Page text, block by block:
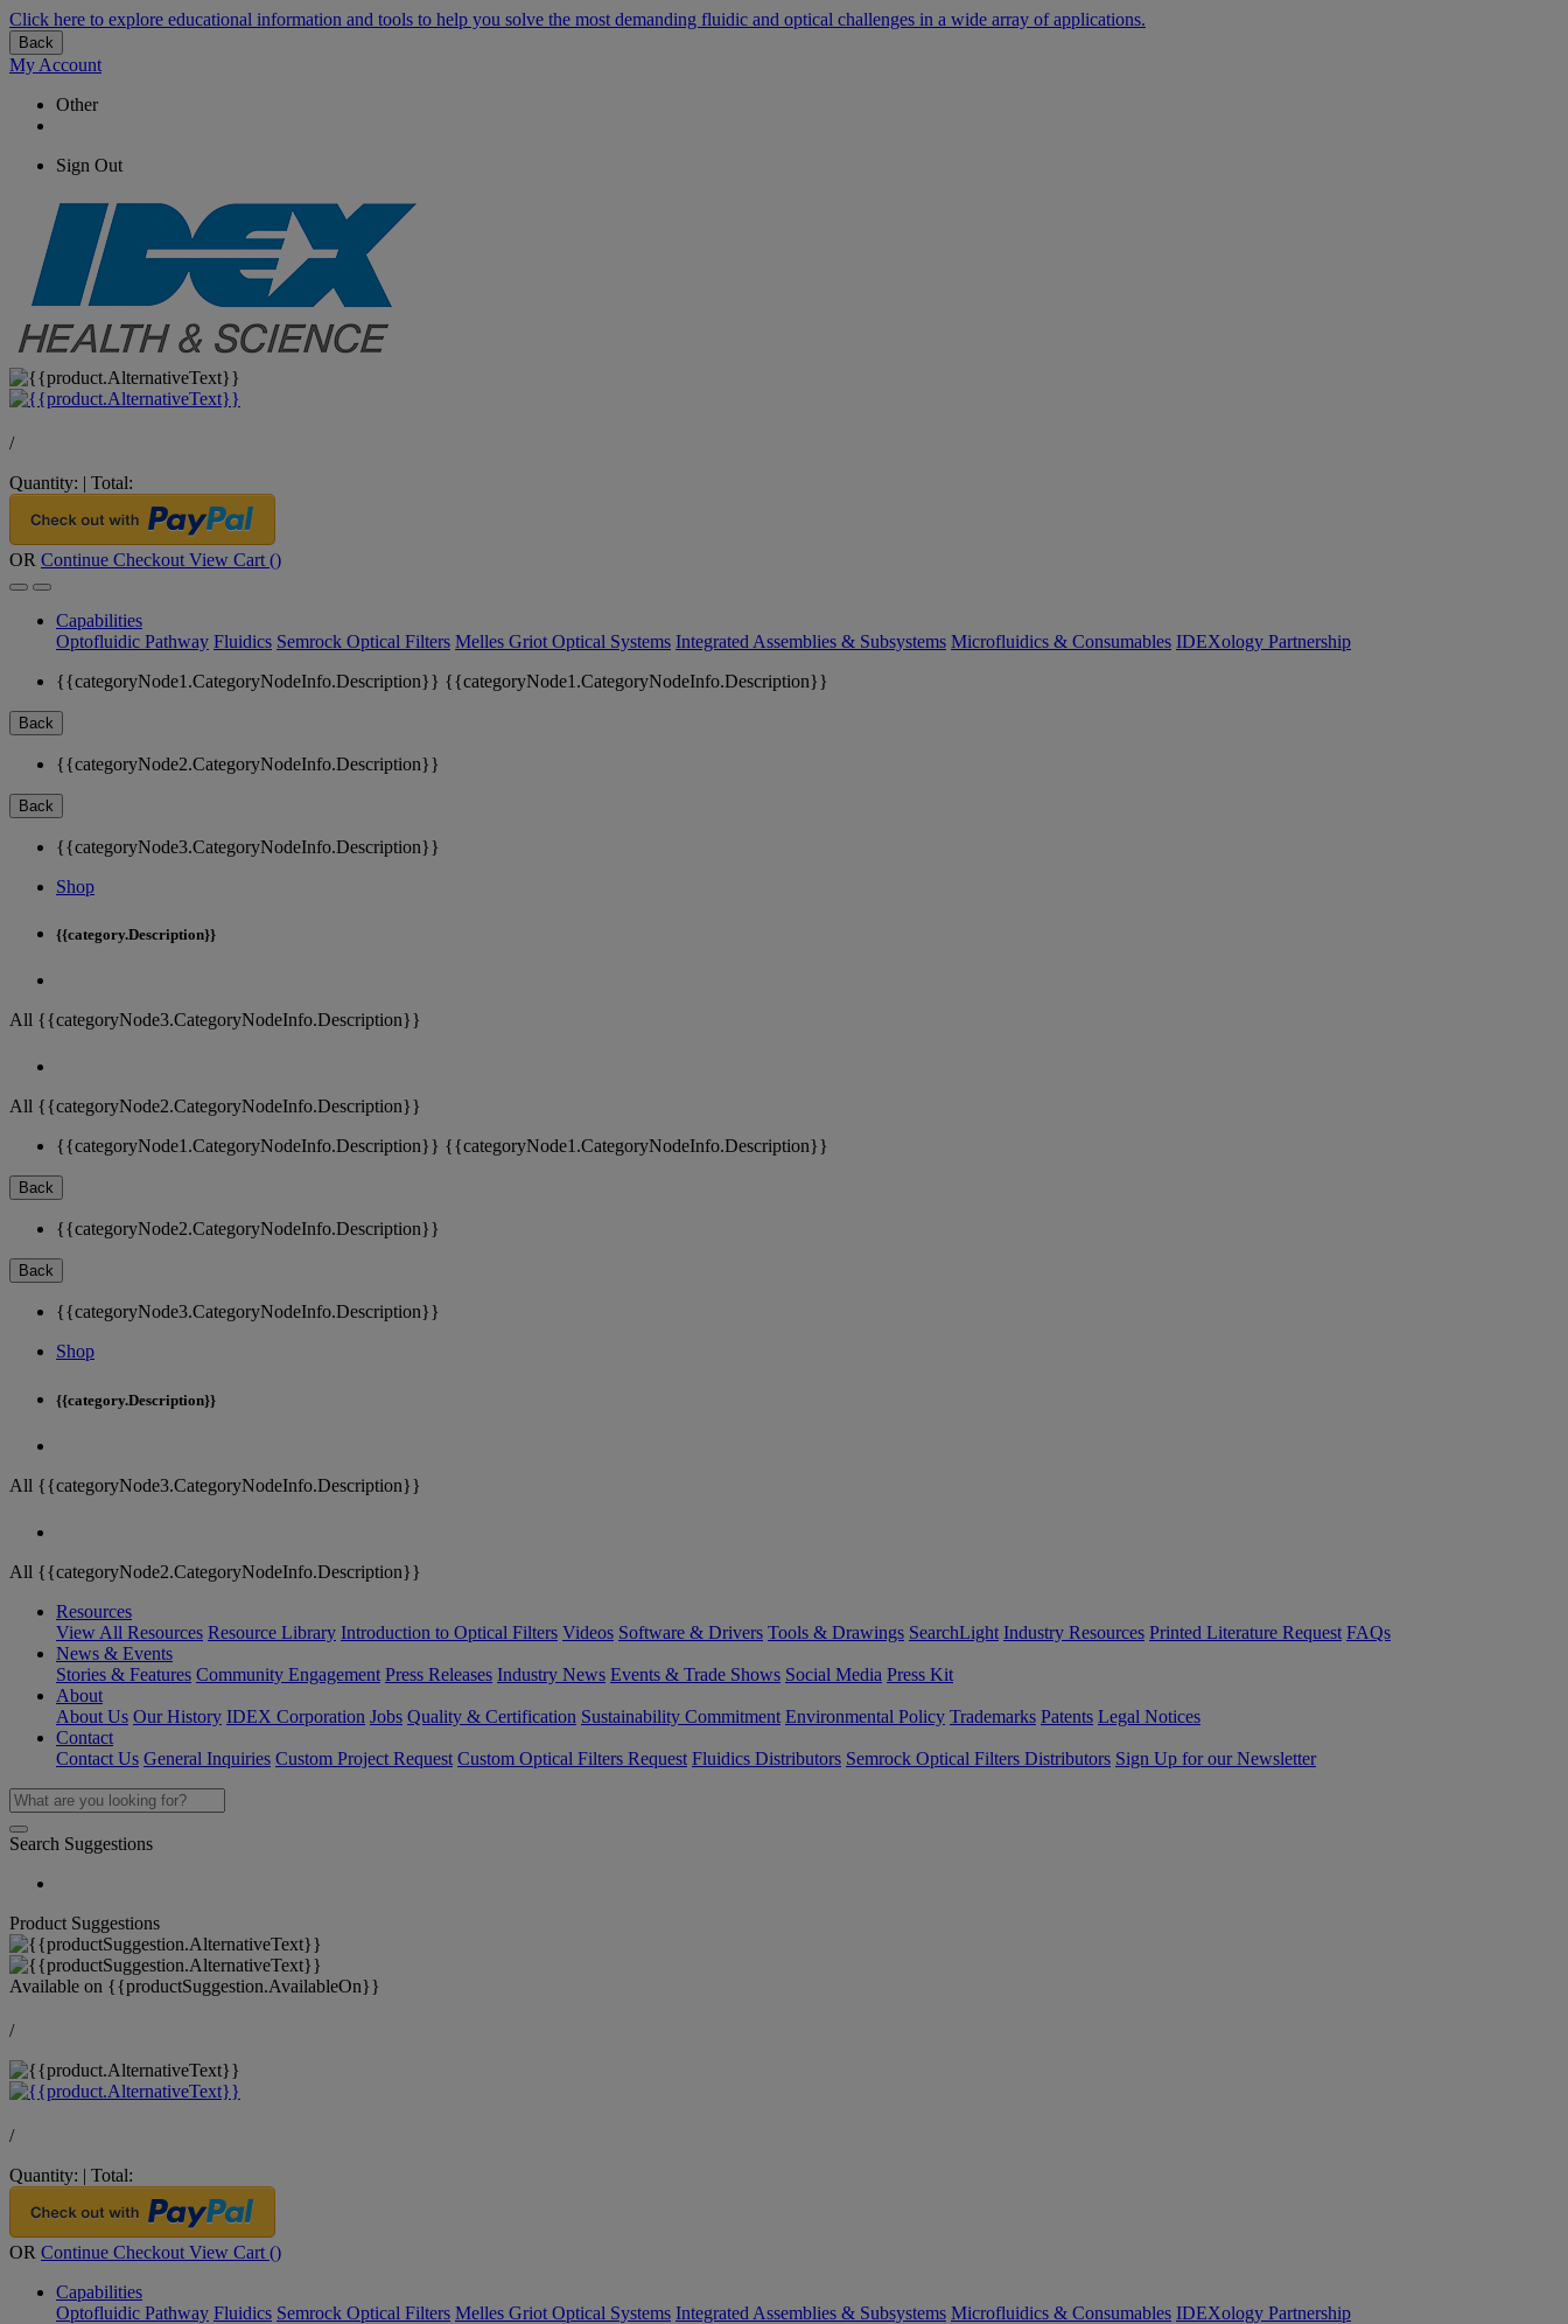
Click here to explore educational information and tools to help you solve the most demanding fluidic and optical challenges in a wide array of applications.
Back
My Account
Other
Sign Out
/
Quantity: | Total:
OR Continue Checkout View Cart ()
Capabilities
Optofluidic Pathway Fluidics Semrock Optical Filters Melles Griot Optical Systems Integrated Assemblies & Subsystems Microfluidics & Consumables IDEXology Partnership
{{categoryNode1.CategoryNodeInfo.Description}} {{categoryNode1.CategoryNodeInfo.Description}}
Back
{{categoryNode2.CategoryNodeInfo.Description}}
Back
{{categoryNode3.CategoryNodeInfo.Description}}
Shop
{{category.Description}}
All {{categoryNode3.CategoryNodeInfo.Description}}
All {{categoryNode2.CategoryNodeInfo.Description}}
{{categoryNode1.CategoryNodeInfo.Description}} {{categoryNode1.CategoryNodeInfo.Description}}
Back
{{categoryNode2.CategoryNodeInfo.Description}}
Back
{{categoryNode3.CategoryNodeInfo.Description}}
Shop
{{category.Description}}
All {{categoryNode3.CategoryNodeInfo.Description}}
All {{categoryNode2.CategoryNodeInfo.Description}}
Resources
View All Resources Resource Library Introduction to Optical Filters Videos Software & Drivers Tools & Drawings SearchLight Industry Resources Printed Literature Request FAQs
News & Events
Stories & Features Community Engagement Press Releases Industry News Events & Trade Shows Social Media Press Kit
About
About Us Our History IDEX Corporation Jobs Quality & Certification Sustainability Commitment Environmental Policy Trademarks Patents Legal Notices
Contact
Contact Us General Inquiries Custom Project Request Custom Optical Filters Request Fluidics Distributors Semrock Optical Filters Distributors Sign Up for our Newsletter
Search Suggestions
Product Suggestions
Available on {{productSuggestion.AvailableOn}}
/
/
Quantity: | Total:
OR Continue Checkout View Cart ()
Capabilities
Optofluidic Pathway Fluidics Semrock Optical Filters Melles Griot Optical Systems Integrated Assemblies & Subsystems Microfluidics & Consumables IDEXology Partnership